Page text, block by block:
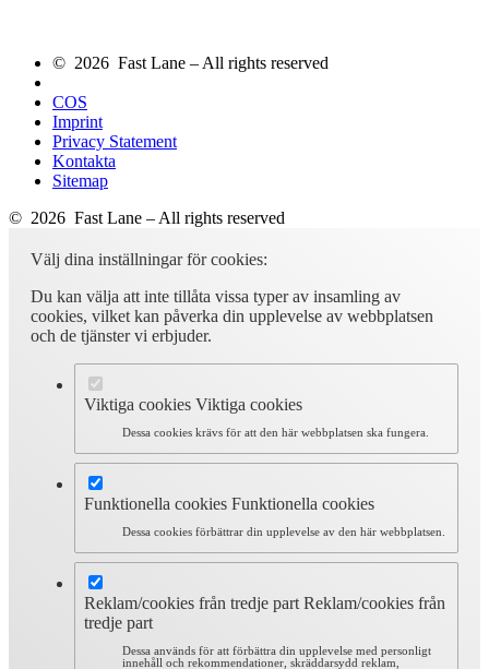
© 2026 Fast Lane – All rights reserved
COS
Imprint
Privacy Statement
Kontakta
Sitemap
© 2026 Fast Lane – All rights reserved
Välj dina inställningar för cookies:
Du kan välja att inte tillåta vissa typer av insamling av
cookies, vilket kan påverka din upplevelse av webbplatsen
och de tjänster vi erbjuder.
Viktiga cookies Viktiga cookies
Dessa cookies krävs för att den här webbplatsen ska fungera.
Funktionella cookies Funktionella cookies
Dessa cookies förbättrar din upplevelse av den här webbplatsen.
Reklam/cookies från tredje part Reklam/cookies från
tredje part
Dessa används för att förbättra din upplevelse med personligt
innehåll och rekommendationer, skräddarsydd reklam,